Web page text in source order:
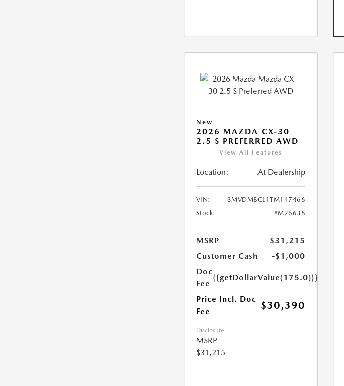
New
2026 MAZDA CX-30
2.5 S PREFERRED AWD
View All Features
Location: At Dealership
VIN:
3MVDMBCL1TM147466
Stock:
#M26638
MSRP
$31,215
Customer Cash
-$1,000
Doc
Fee
{{getDollarValue(175.0)}}
Price Incl. Doc
Fee
$30,390
Disclosure
MSRP
$31,215